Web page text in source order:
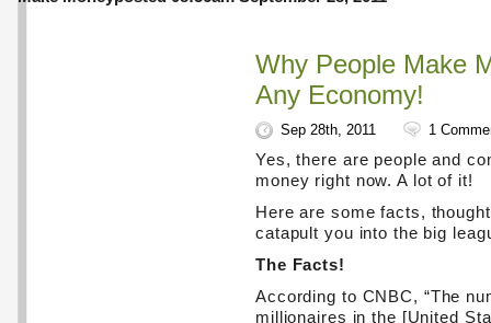
Why People Make
Any Economy!
Sep 28th, 2011 1
Yes, there are people and
money right now. A lot of it!
Here are some facts,
catapult you into the big
The Facts!
According to CNBC, “The
millionaires in the [United